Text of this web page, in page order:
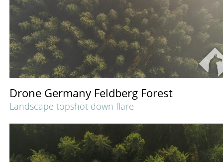
Drone Germany Feldberg Forest
Landscape topshot down flare